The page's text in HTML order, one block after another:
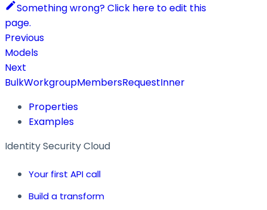
Something wrong? Click here to edit this
page.
Previous
Models
Next
BulkWorkgroupMembersRequestInner
Properties
Examples
Identity Security Cloud
Your first API call
Build a transform